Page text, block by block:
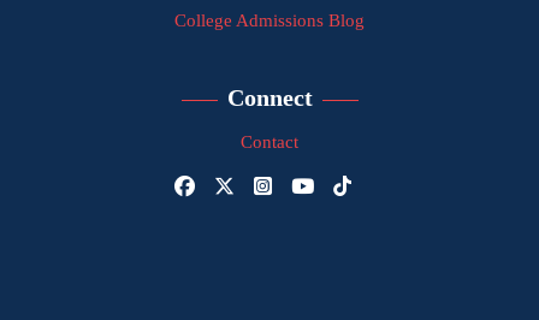
College Admissions Blog
Connect
Contact